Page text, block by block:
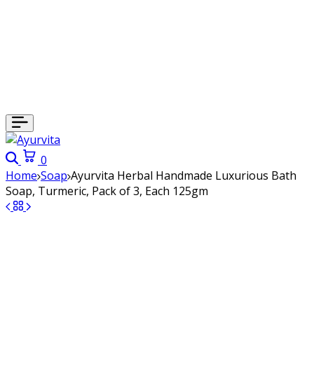
Search
0
Home Soap Ayurvita Herbal Handmade Luxurious Bath
Soap, Turmeric, Pack of 3, Each 125gm